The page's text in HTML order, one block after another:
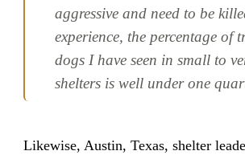
aggressive and need to be
experience, the percentage of
dogs I have seen in small to
shelters is well under one
Likewise, Austin, Texas, shelter